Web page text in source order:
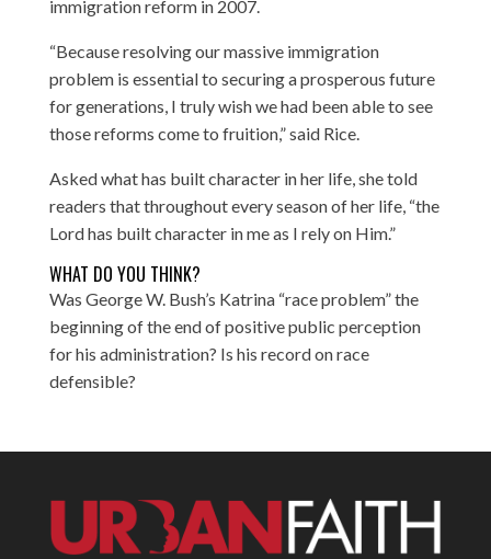
immigration reform in 2007.
“Because resolving our massive immigration
problem is essential to securing a prosperous future
for generations, I truly wish we had been able to see
those reforms come to fruition,” said Rice.
Asked what has built character in her life, she told
readers that throughout every season of her life, “the
Lord has built character in me as I rely on Him.”
WHAT DO YOU THINK?
Was George W. Bush’s Katrina “race problem” the
beginning of the end of positive public perception
for his administration? Is his record on race
defensible?